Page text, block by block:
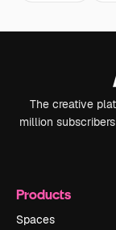
The creative
million
Products
Spaces